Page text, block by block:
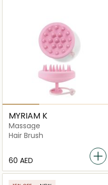
MYRIAM K
Massage
Hair Brush
⁦60⁩ AED